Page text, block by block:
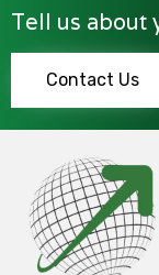
Tell us about
Contact Us